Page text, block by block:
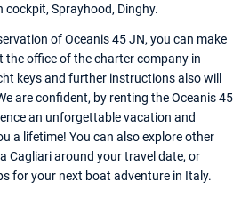
cockpit, Sprayhood, Dinghy.
of Oceanis 45 JN, you can make
the office of the charter company in
keys and further instructions also will
are confident, by renting the Oceanis 45
an unforgettable vacation and
a lifetime! You can also explore other
Cagliari around your travel date, or
for your next boat adventure in Italy.